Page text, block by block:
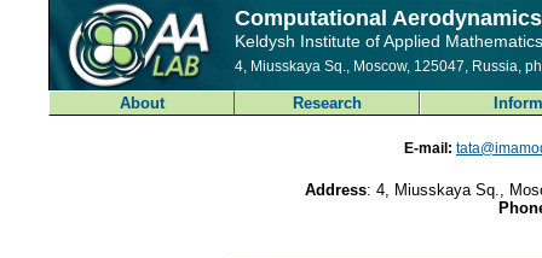
Computational
Keldysh Institute of Applied
4, Miusskaya Sq., Moscow, 125047, Russia,
About Research
E-mail:
Address: 4, Miusskaya Sq.,